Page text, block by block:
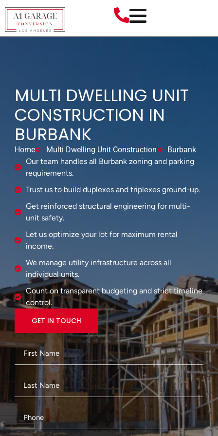
MULTI DWELLING UNIT
CONSTRUCTION IN
BURBANK
Home Multi Dwelling Unit Construction
Burbank
Our team handles all Burbank zoning and parking
requirements.
Trust us to build duplexes and triplexes ground-up.
Get reinforced structural engineering for multi-
unit safety.
Let us optimize your lot for maximum rental
income.
We manage utility infrastructure across all
individual units.
Count on transparent budgeting and strict timeline
control.
GET IN TOUCH